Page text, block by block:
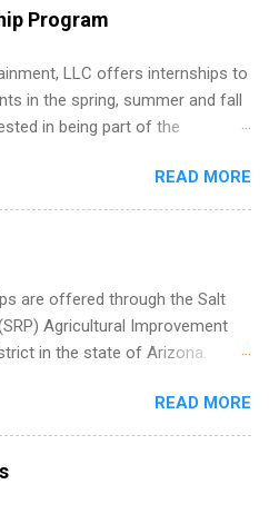
that provides business
students and a chance to learn
corporate environment
experienced, professional
their internship, interns will also
in charity activities,
Program
LLC offers internships to
in the spring, summer and fall
in being part of the
California and are unpaid
college credit only. Internships
wide number of departments,
digital media, production,
publishing, legal,
technology, human
than one internship.
READ MORE
are offered through the Salt
Agricultural Improvement
in the state of Arizona.
supplier of public power and
must be attending an
or university and major in the
they want to intern. Some
READ MORE